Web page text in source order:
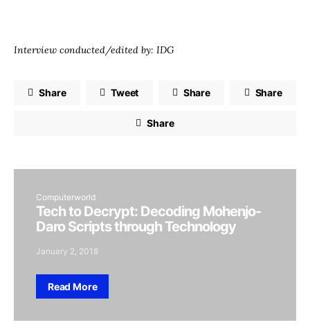
Interview conducted/edited by: IDG
Share Tweet Share Share
Share
Computerworld
Tech to Decrypt: Decoding Mohenjo-
Daro Scripts through Technology
January 2, 2018
Read More